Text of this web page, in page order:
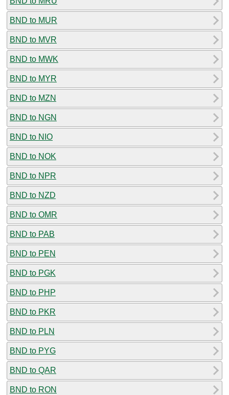
BND to MUR
BND to MVR
BND to MWK
BND to MYR
BND to MZN
BND to NGN
BND to NIO
BND to NOK
BND to NPR
BND to NZD
BND to OMR
BND to PAB
BND to PEN
BND to PGK
BND to PHP
BND to PKR
BND to PLN
BND to PYG
BND to QAR
BND to RON